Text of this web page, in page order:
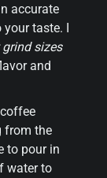
accurate
taste. I
sizes
and
from the
to pour in
water to